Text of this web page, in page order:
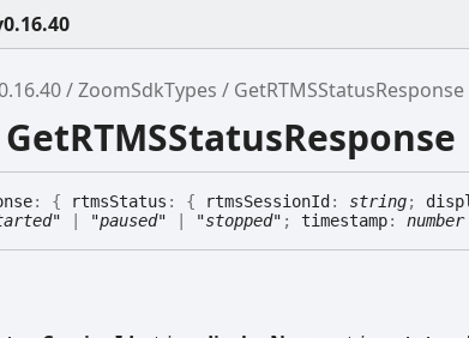
ZoomSdkTypes GetRTMSStatusResponse
: { rtmsStatus : { rtmsSessionId : string;
"paused" "stopped" ; timestamp: number